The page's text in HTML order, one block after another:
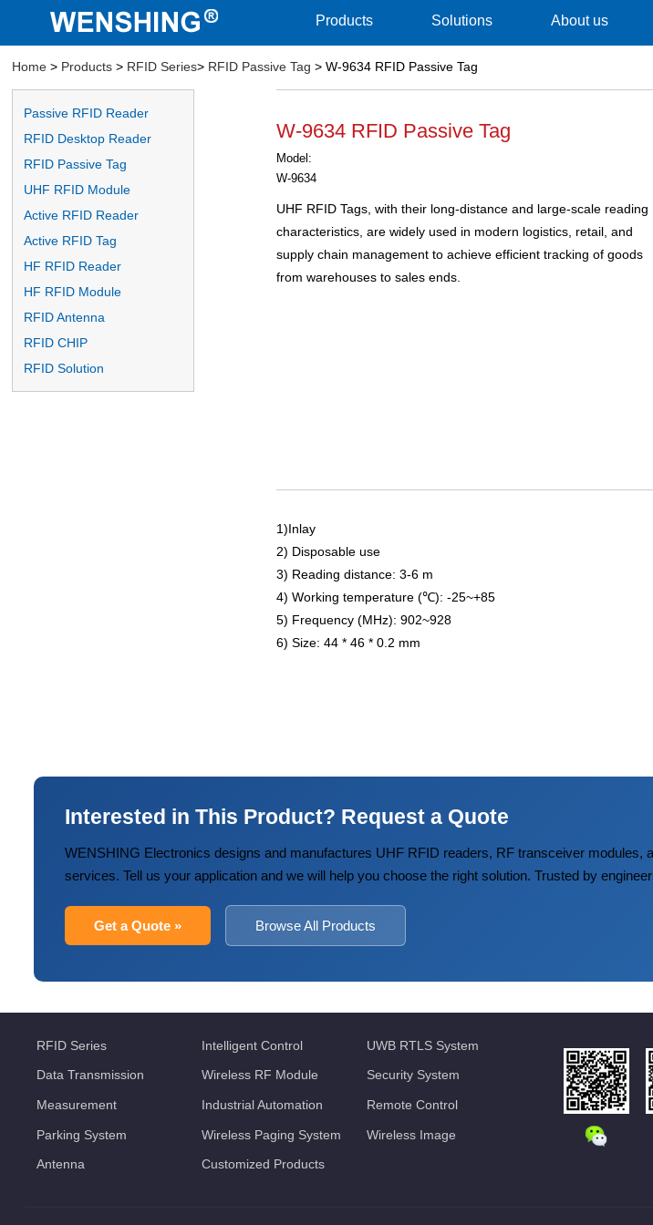
Products Solutions About us
Home > Products > RFID Series> RFID Passive Tag > W-9634 RFID Passive Tag
Passive RFID Reader
RFID Desktop Reader
RFID Passive Tag
UHF RFID Module
Active RFID Reader
Active RFID Tag
HF RFID Reader
HF RFID Module
RFID Antenna
RFID CHIP
RFID Solution
W-9634 RFID Passive Tag
Model:
W-9634
UHF RFID Tags, with their long-distance and large-scale reading
characteristics, are widely used in modern logistics, retail, and
supply chain management to achieve efficient tracking of goods
from warehouses to sales ends.
1)Inlay
2) Disposable use
3) Reading distance: 3-6 m
4) Working temperature (℃): -25~+85
5) Frequency (MHz): 902~928
6) Size: 44 * 46 * 0.2 mm
Interested in This Product? Request a Quote
WENSHING Electronics designs and manufactures UHF RFID readers, RF transceiver
services. Tell us your application and we will help you choose the right solution. Trusted by
Get a Quote » Browse All Products
RFID Series Intelligent Control UWB RTLS System
Data Transmission Wireless RF Module Security System
Measurement Industrial Automation Remote Control
Parking System Wireless Paging System Wireless Image
Antenna Customized Products